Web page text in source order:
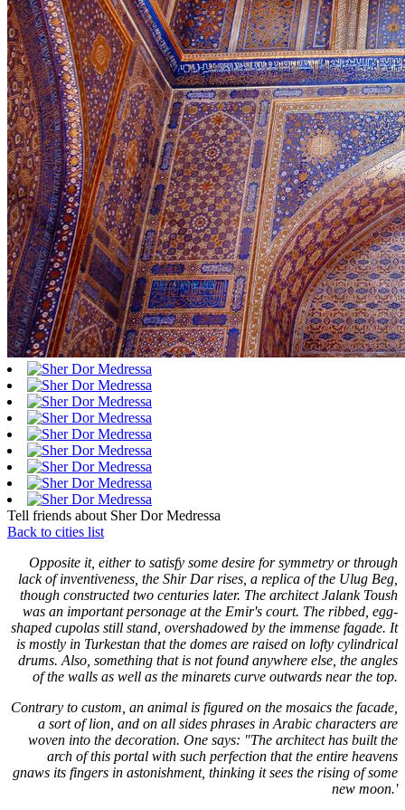
Tell friends about Sher Dor Medressa
Back to cities list
Opposite it, either to satisfy some desire for symmetry or through
lack of inventiveness, the Shir Dar rises, a replica of the Ulug Beg,
though constructed two centuries later. The architect Jalank Toush
was an important personage at the Emir's court. The ribbed, egg-
shaped cupolas still stand, overshadowed by the immense fagade. It
is mostly in Turkestan that the domes are raised on lofty cylindrical
drums. Also, something that is not found anywhere else, the angles
of the walls as well as the minarets curve outwards near the top.
Contrary to custom, an animal is figured on the mosaics the facade,
a sort of lion, and on all sides phrases in Arabic characters are
woven into the decoration. One says: "The architect has built the
arch of this portal with such perfection that the entire heavens
gnaws its fingers in astonishment, thinking it sees the rising of some
new moon.'